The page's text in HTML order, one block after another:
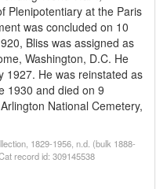
Plenipotentiary at the Paris
was concluded on 10
Bliss was assigned as
Washington, D.C. He
1927. He was reinstated as
1930 and died on 9
National Cemetery,
1829-1956, n.d. (bulk 1888-
record id: 309145538